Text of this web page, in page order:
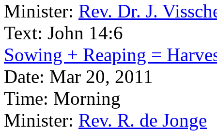
Minister: Rev. Dr. J.
Text: John 14:6
Sowing + Reaping =
Date: Mar 20, 2011
Time: Morning
Minister: Rev. R. de Jonge